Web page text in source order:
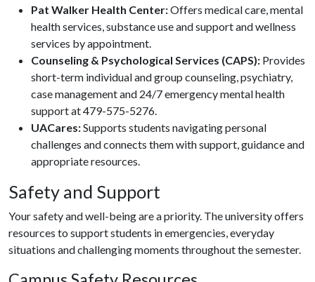
Pat Walker Health Center:Offers medical care, mental
health services, substance use and support and wellness
services by appointment.
Counseling & Psychological Services (CAPS): Provides
short-term individual and group counseling, psychiatry,
case management and 24/7 emergency mental health
support at 479-575-5276.
UACares:Supports students navigating personal
challenges and connects them with support, guidance and
appropriate resources.
Safety and Support
Your safety and well-being are a priority. The university offers
resources to support students in emergencies, everyday
situations and challenging moments throughout the semester.